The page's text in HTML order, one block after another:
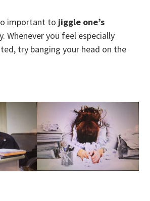
important to jiggle one’s
Whenever you feel especially
try banging your head on the